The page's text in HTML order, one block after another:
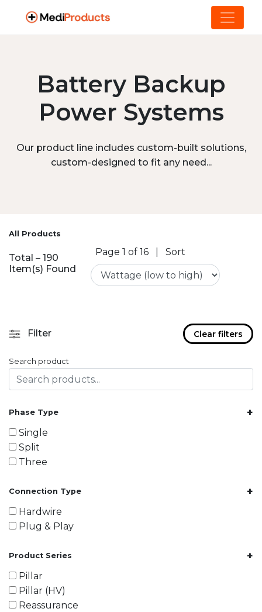
Battery Backup
Power Systems
Our product line includes custom-built solutions,
custom-designed to fit any need...
All Products
Total – 190
Item(s) Found
Page 1 of 16 Sort
Filter Clear filters
Search product
Phase Type +
Single
Split
Three
Connection Type +
Hardwire
Plug & Play
Product Series +
Pillar
Pillar (HV)
Reassurance